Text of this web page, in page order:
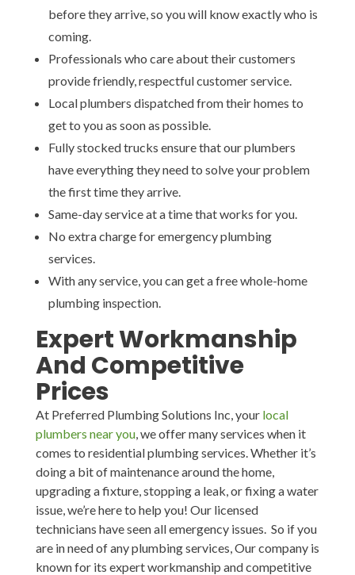
before they arrive, so you will know exactly who is
coming.
Professionals who care about their customers
provide friendly, respectful customer service.
Local plumbers dispatched from their homes to
get to you as soon as possible.
Fully stocked trucks ensure that our plumbers
have everything they need to solve your problem
the first time they arrive.
Same-day service at a time that works for you.
No extra charge for emergency plumbing
services.
With any service, you can get a free whole-home
plumbing inspection.
Expert Workmanship
And Competitive
Prices
At Preferred Plumbing Solutions Inc, your local
plumbers near you, we offer many services when it
comes to residential plumbing services. Whether it’s
doing a bit of maintenance around the home,
upgrading a fixture, stopping a leak, or fixing a water
issue, we’re here to help you! Our licensed
technicians have seen all emergency issues. So if you
are in need of any plumbing services, Our company is
known for its expert workmanship and competitive